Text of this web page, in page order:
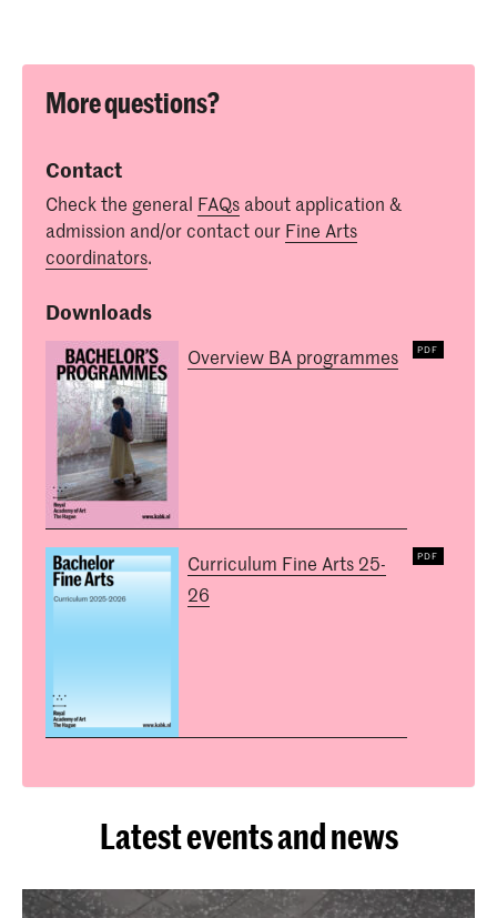
More questions?
Contact
Check the general FAQs about application &
admission and/or contact our Fine Arts
coordinators.
Downloads
Overview BA programmes
Curriculum Fine Arts 25-
26
Latest events and news